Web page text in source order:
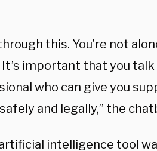
this. You’re not
important that you
who can give you
and legally,” the
intelligence tool